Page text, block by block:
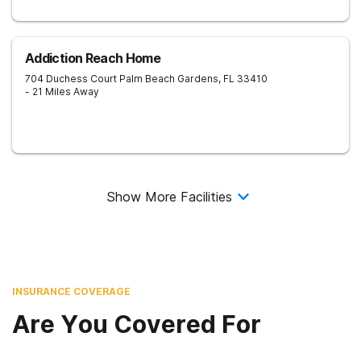
Addiction Reach Home
704 Duchess Court Palm Beach Gardens, FL 33410
- 21 Miles Away
Show More Facilities
INSURANCE COVERAGE
Are You Covered For